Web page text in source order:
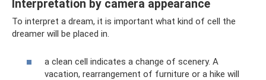
Interpretation by camera appearance
To interpret a dream, it is important what kind of cell the
dreamer will be placed in.
a clean cell indicates a change of scenery. A
vacation, rearrangement of furniture or a hike will